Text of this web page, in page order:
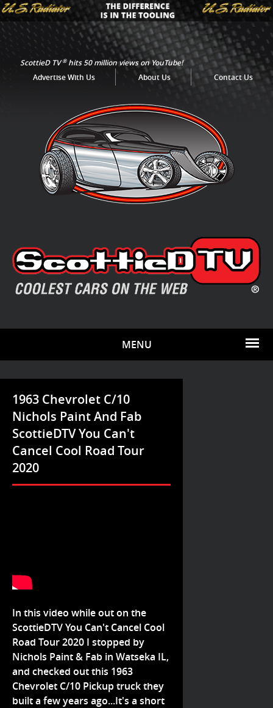
ScottieD TV®hits 50 million views on YouTube!
Advertise With Us
About Us Contact Us
MENU
1963 Chevrolet C/10
Nichols Paint And Fab
ScottieDTV You Can't
Cancel Cool Road Tour
2020
In this video while out on the
ScottieDTV You Can't Cancel Cool
Road Tour 2020 I stopped by
Nichols Paint & Fab in Watseka IL,
and checked out this 1963
Chevrolet C/10 Pickup truck they
built a few years ago...It's a short